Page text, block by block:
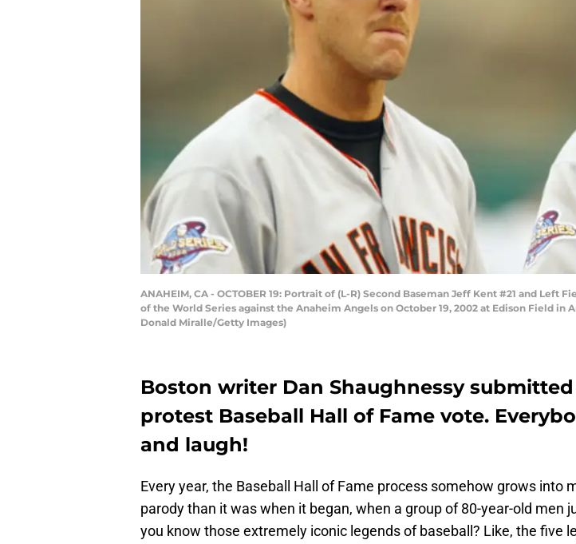
ANAHEIM, CA - OCTOBER 19: Portrait of (L-R) Second Baseman Jeff Kent #21 and
of the World Series against the Anaheim Angels on October 19, 2002 at Edison Field in
Donald Miralle/Getty Images)
Boston writer Dan Shaughnessy submitted
protest Baseball Hall of Fame vote.
and laugh!
Every year, the Baseball Hall of Fame process somehow grows into
parody than it was when it began, when a group of 80-year-old men
you know those extremely iconic legends of baseball? Like, the five